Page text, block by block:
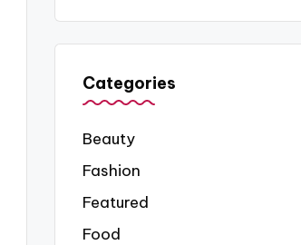
Categories
Beauty
Fashion
Featured
Food